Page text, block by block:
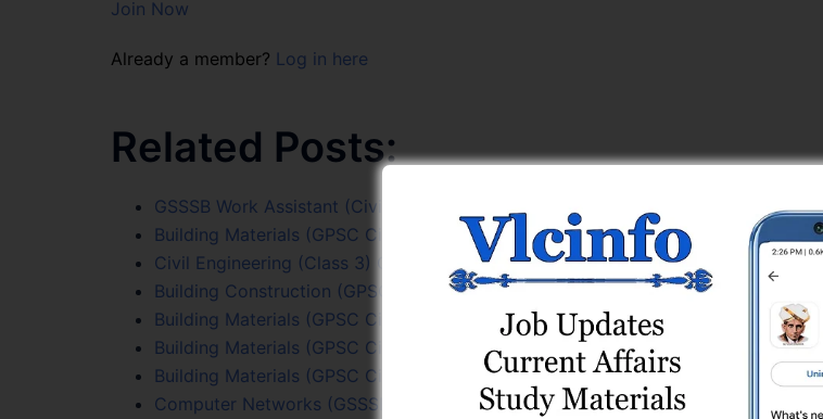
Join Now
Already a member? Log in here
Related Posts:
GSSSB Work Assistant (Civil) Test Series (ગુજરાતી મીડિયમ)
Building Materials (GPSC Civil PYQs) Online Test 2
Civil Engineering (Class 3) Online Test Series (Technical Subjects)
Building Construction (GPSC Civil PYQs) Test 9
Building Materials (GPSC Civil PYQs) Online Test 17
Building Materials (GPSC Civil PYQs) Online Test 6
Building Materials (GPSC Civil PYQs) Online Test 8
Computer Networks (GSSSB Sr. Surveyor) Online Test Series